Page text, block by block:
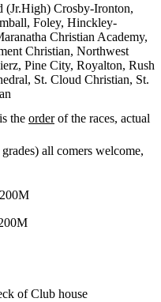
(Jr.High) Crosby-Ironton,
Foley, Hinckley-
Christian Academy,
Christian, Northwest
Pine City, Royalton, Rush
St. Cloud Christian, St.
the orderof the races, actual
grades) all comers welcome,
of Club house